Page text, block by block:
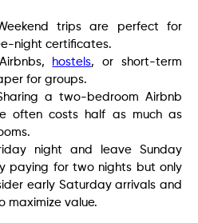
trips are perfect for
night certificates.
hostels, or short-term
for groups.
a two-bedroom Airbnb
often costs half as much as
night and leave Sunday
paying for two nights but only
early Saturday arrivals and
maximize value.